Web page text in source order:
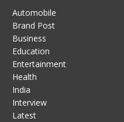
Automobile
Brand Post
Business
Education
Entertainment
Health
India
Interview
Latest